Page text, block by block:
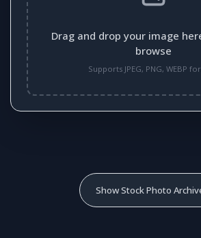
Drag and drop your image
browse
Supports JPEG, PNG, WEBP
Show Stock Photo